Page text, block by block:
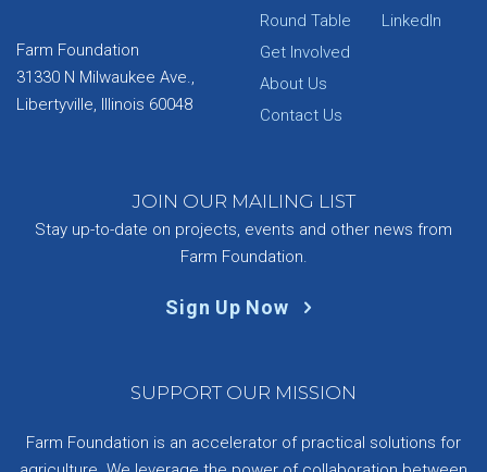
Farm Foundation
31330 N Milwaukee Ave.,
Libertyville, Illinois 60048
Round Table
Get Involved
About Us
Contact Us
LinkedIn
JOIN OUR MAILING LIST
Stay up-to-date on projects, events and other news from
Farm Foundation.
Sign Up Now
SUPPORT OUR MISSION
Farm Foundation is an accelerator of practical solutions for